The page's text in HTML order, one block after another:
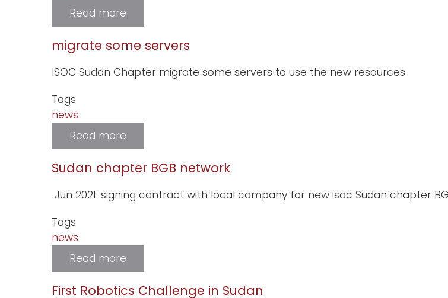
Read more
new
for.SD
registry
migrate some servers
ISOC Sudan Chapter migrate some servers to use the new resources
Tags
news
Read more
migrate
servers
Sudan chapter BGB network
Jun 2021: signing contract with local company for new isoc Sudan chapter
Tags
news
Read more
Sudan
BGB
First Robotics Challenge in Sudan